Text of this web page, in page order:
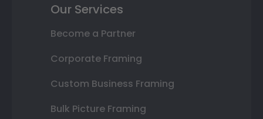
Our Services
Become a Partner
Corporate Framing
Custom Business Framing
Bulk Picture Framing